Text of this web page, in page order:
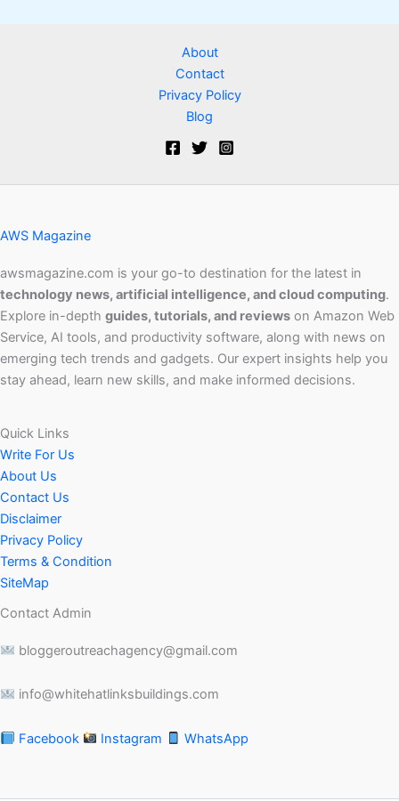
About
Contact
Privacy Policy
Blog
AWS Magazine
awsmagazine.com is your go-to destination for the latest in
technology news, artificial intelligence, and cloud computing.
Explore in-depth guides, tutorials, and reviews on Amazon Web
Service, AI tools, and productivity software, along with news on
emerging tech trends and gadgets. Our expert insights help you
stay ahead, learn new skills, and make informed decisions.
Quick Links
Write For Us
About Us
Contact Us
Disclaimer
Privacy Policy
Terms & Condition
SiteMap
Contact Admin
bloggeroutreachagency@gmail.com
info@whitehatlinksbuildings.com
Facebook Instagram WhatsApp